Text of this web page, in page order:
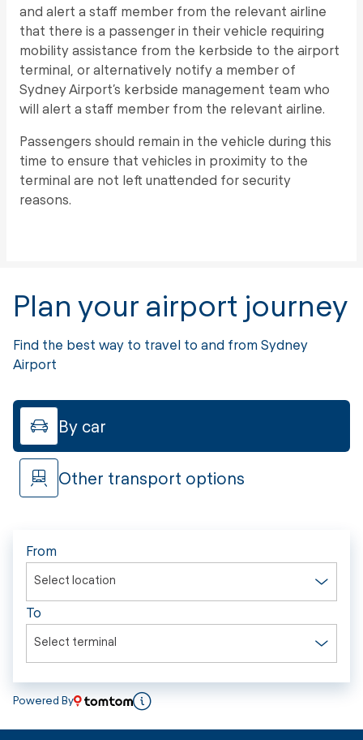
and alert a staff member from the relevant airline
that there is a passenger in their vehicle requiring
mobility assistance from the kerbside to the airport
terminal, or alternatively notify a member of
Sydney Airport’s kerbside management team who
will alert a staff member from the relevant airline.
Passengers should remain in the vehicle during this
time to ensure that vehicles in proximity to the
terminal are not left unattended for security
reasons.
Plan your airport journey
Find the best way to travel to and from Sydney
Airport
By car
Other transport options
From
Select location
To
Select terminal
Powered By